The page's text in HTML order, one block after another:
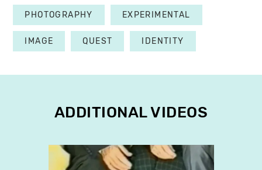
PHOTOGRAPHY EXPERIMENTAL
IMAGE QUEST IDENTITY
ADDITIONAL VIDEOS